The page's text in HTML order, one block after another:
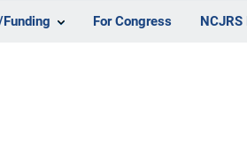
For Congress